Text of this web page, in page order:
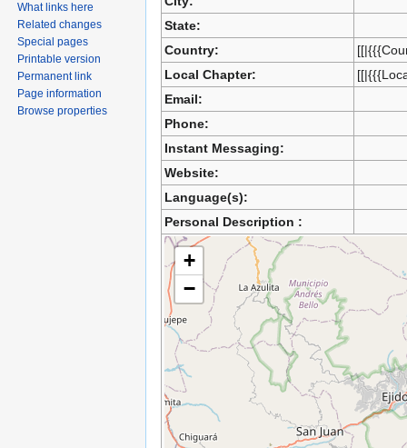
State:
Country:
Local Chapter:
Email:
Phone:
Instant Messaging:
Website:
Language(s):
Personal Description :
+
−
What links here
Related changes
Special pages
Printable version
Permanent link
Page information
Browse properties